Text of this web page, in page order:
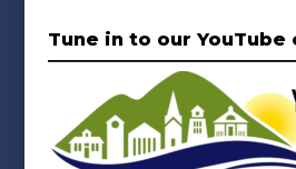
Tune in to our YouTube